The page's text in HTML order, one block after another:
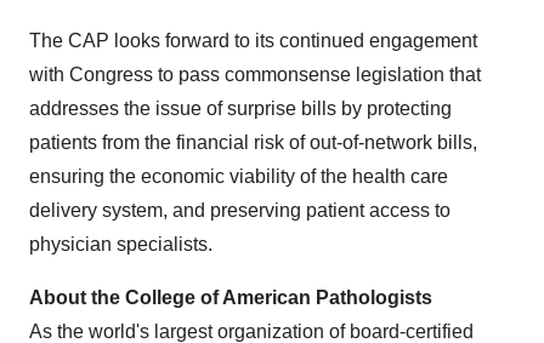
The CAP looks forward to its continued engagement
with Congress to pass commonsense legislation that
addresses the issue of surprise bills by protecting
patients from the financial risk of out-of-network bills,
ensuring the economic viability of the health care
delivery system, and preserving patient access to
physician specialists.
About the College of American Pathologists
As the world's largest organization of board-certified